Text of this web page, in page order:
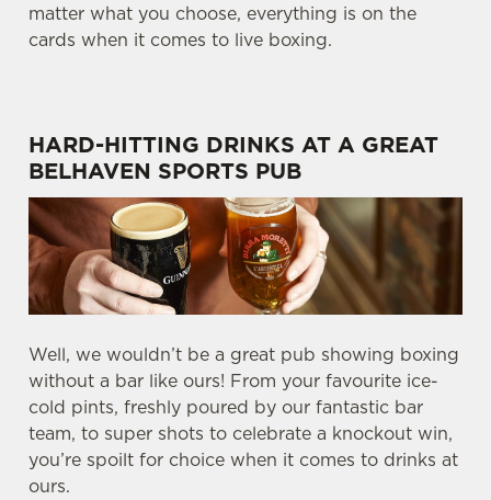
matter what you choose, everything is on the
cards when it comes to live boxing.
HARD-HITTING DRINKS AT A GREAT
BELHAVEN SPORTS PUB
Well, we wouldn’t be a great pub showing boxing
without a bar like ours! From your favourite ice-
cold pints, freshly poured by our fantastic bar
team, to super shots to celebrate a knockout win,
you’re spoilt for choice when it comes to drinks at
ours.